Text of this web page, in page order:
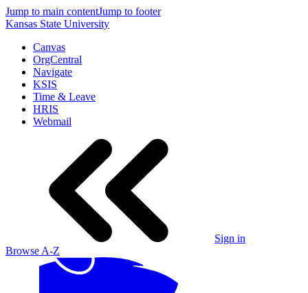
Jump to main contentJump to footer
Kansas State University
Canvas
OrgCentral
Navigate
KSIS
Time & Leave
HRIS
Webmail
Sign in
Browse A-Z